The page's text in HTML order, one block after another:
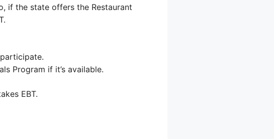
if the state offers the Restaurant
Program if it’s available.
EBT.